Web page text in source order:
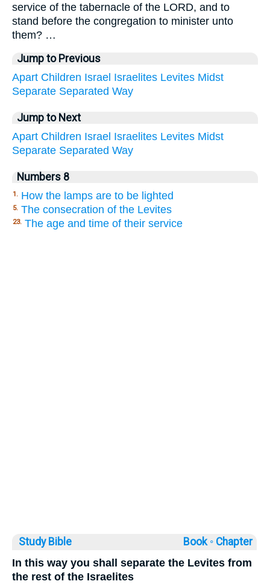
service of the tabernacle of the LORD, and to
stand before the congregation to minister unto
them? …
Jump to Previous
Apart Children Israel Israelites Levites Midst
Separate Separated Way
Jump to Next
Apart Children Israel Israelites Levites Midst
Separate Separated Way
Numbers 8
1. How the lamps are to be lighted
5. The consecration of the Levites
23. The age and time of their service
Study Bible Book ◦ Chapter
In this way you shall separate the Levites from
the rest of the Israelites